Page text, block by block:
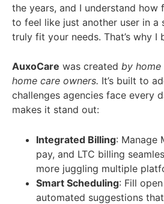
the years, and I understand
to feel like just another user in a
truly fit your needs. That’s why I
AuxoCare was created by
home care owners. It’s built to
challenges agencies face every
makes it stand out:
Integrated Billing: Manage
pay, and LTC billing
more juggling multiple
Smart Scheduling: Fill
automated suggestions